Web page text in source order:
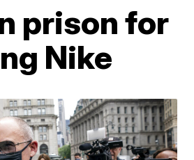
prison for
Nike